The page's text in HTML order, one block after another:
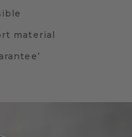
material